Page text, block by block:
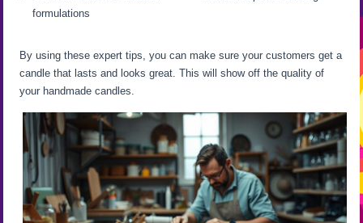
formulations
By using these expert tips, you can make sure your customers get a
candle that lasts and looks great. This will show off the quality of
your handmade candles.